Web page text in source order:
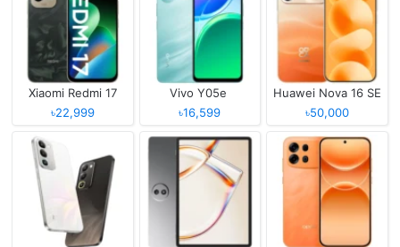
Xiaomi Redmi 17
৳22,999
Vivo Y05e
৳16,599
Huawei Nova 16 SE
৳50,000